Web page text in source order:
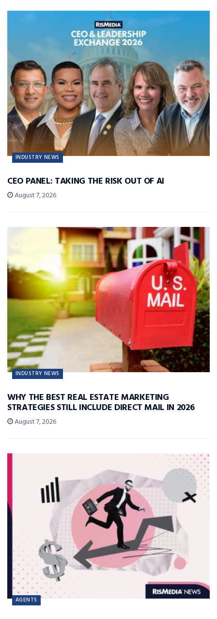
INDUSTRY NEWS
CEO PANEL: TAKING THE RISK OUT OF AI
August 7, 2026
INDUSTRY NEWS
WHY THE BEST REAL ESTATE MARKETING
STRATEGIES STILL INCLUDE DIRECT MAIL IN 2026
August 7, 2026
AGENTS